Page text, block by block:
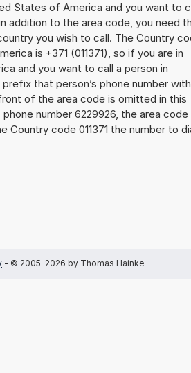
States of America and you want to
addition to the area code, you need
you wish to call. The Country
is +371 (011371), so if you are in
and you want to call a person in
that person’s phone number with
of the area code is omitted in this
number 6229926, the area code
Country code 011371 the number to
- © 2005-2026 by Thomas Hainke